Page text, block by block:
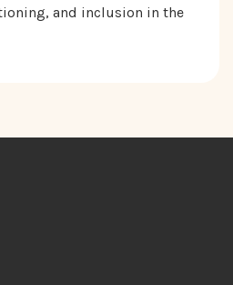
and inclusion in the